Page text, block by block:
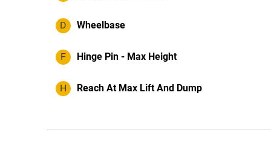
D Wheelbase
F Hinge Pin - Max Height
H Reach At Max Lift And Dump